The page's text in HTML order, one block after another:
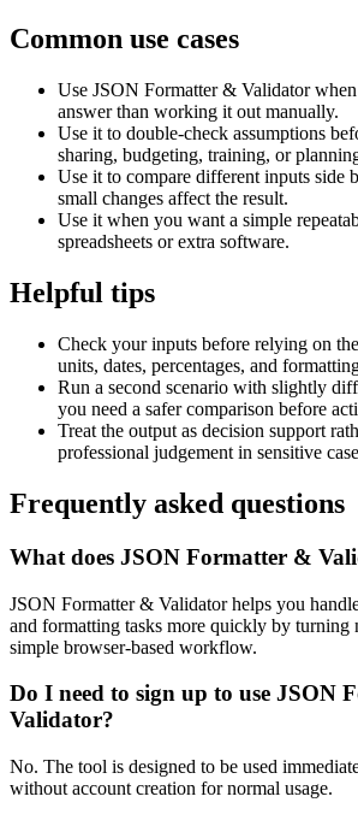
Common use cases
Use JSON Formatter & Validator
answer than working it out manually.
Use it to double-check assumptions
sharing, budgeting, training, or
Use it to compare different inputs side
small changes affect the result.
Use it when you want a simple
spreadsheets or extra software.
Helpful tips
Check your inputs before relying on
units, dates, percentages, and
Run a second scenario with slightly
you need a safer comparison before
Treat the output as decision support
professional judgement in sensitive
Frequently asked questions
What does JSON Formatter &
JSON Formatter & Validator helps you
and formatting tasks more quickly by turning
simple browser-based workflow.
Do I need to sign up to use JSON
Validator?
No. The tool is designed to be used
without account creation for normal usage.